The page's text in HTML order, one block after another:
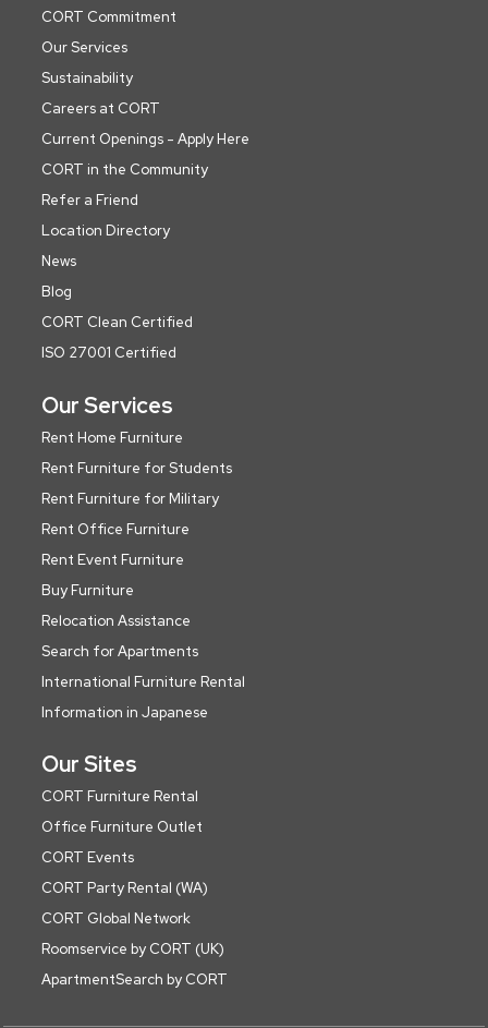
CORT Commitment
Our Services
Sustainability
Careers at CORT
Current Openings - Apply Here
CORT in the Community
Refer a Friend
Location Directory
News
Blog
CORT Clean Certified
ISO 27001 Certified
Our Services
Rent Home Furniture
Rent Furniture for Students
Rent Furniture for Military
Rent Office Furniture
Rent Event Furniture
Buy Furniture
Relocation Assistance
Search for Apartments
International Furniture Rental
Information in Japanese
Our Sites
CORT Furniture Rental
Office Furniture Outlet
CORT Events
CORT Party Rental (WA)
CORT Global Network
Roomservice by CORT (UK)
ApartmentSearch by CORT